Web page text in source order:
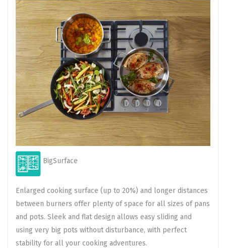
BigSurface
Enlarged cooking surface (up to 20%) and longer distances
between burners offer plenty of space for all sizes of pans
and pots. Sleek and flat design allows easy sliding and
using very big pots without disturbance, with perfect
stability for all your cooking adventures.